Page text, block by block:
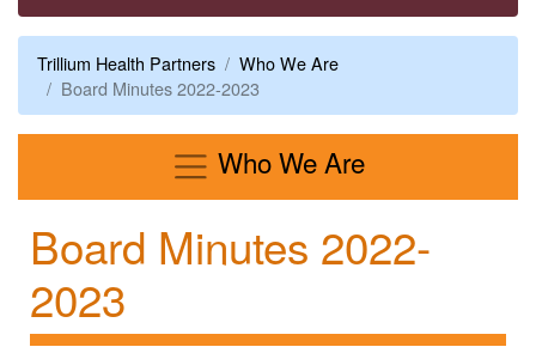
Trillium Health Partners
Who We Are
Board Minutes 2022-2023
Who We AreMenu
Board Minutes 2022-
2023